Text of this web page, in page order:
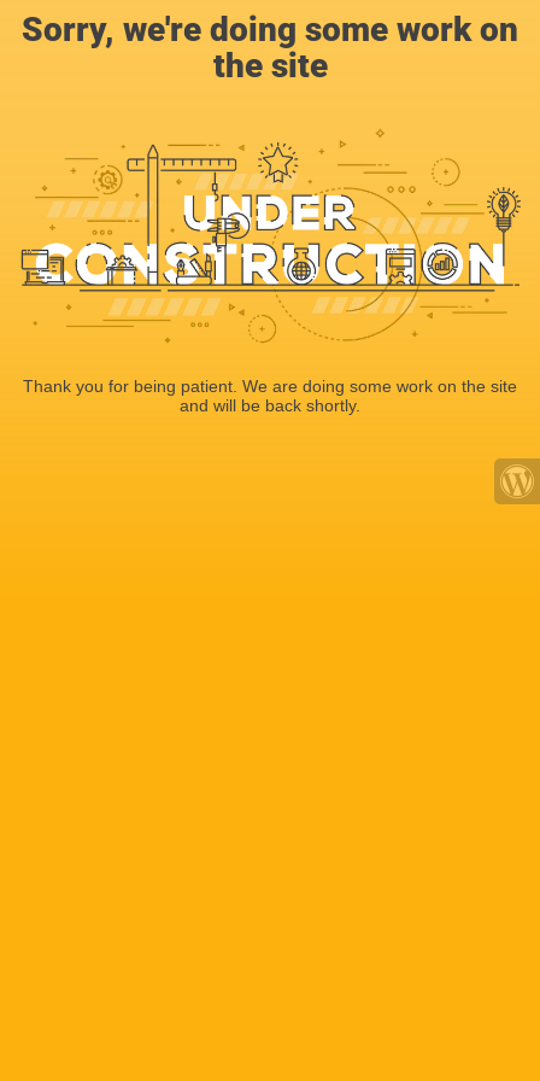
Sorry, we're doing some work on
the site
Thank you for being patient. We are doing some work on the site
and will be back shortly.